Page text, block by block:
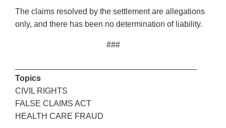
The claims resolved by the settlement are allegations
only, and there has been no determination of liability.
###
Topics
CIVIL RIGHTS
FALSE CLAIMS ACT
HEALTH CARE FRAUD